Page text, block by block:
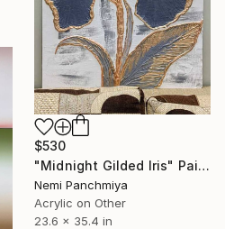
$530
"Midnight Gilded Iris" Painting
Nemi Panchmiya
Acrylic on Other
23.6 x 35.4 in